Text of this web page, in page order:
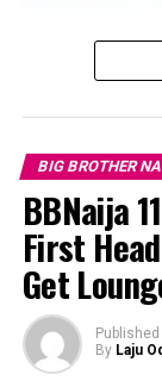
BIG BROTHER
BBNaija
First
Get
Published
By Laju